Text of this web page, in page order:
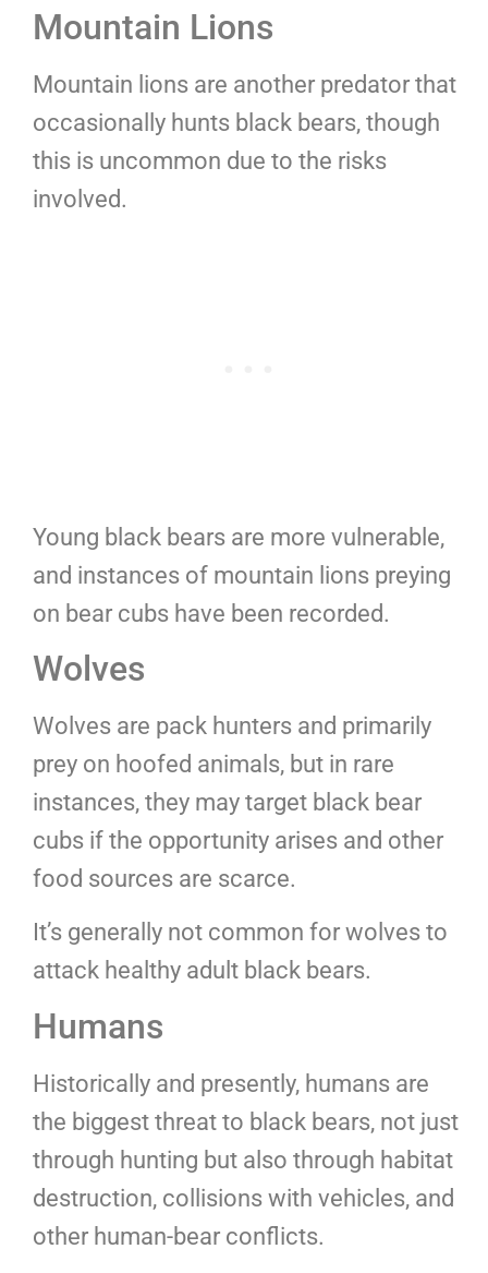
Mountain Lions
Mountain lions are another predator that
occasionally hunts black bears, though
this is uncommon due to the risks
involved.
Young black bears are more vulnerable,
and instances of mountain lions preying
on bear cubs have been recorded.
Wolves
Wolves are pack hunters and primarily
prey on hoofed animals, but in rare
instances, they may target black bear
cubs if the opportunity arises and other
food sources are scarce.
It’s generally not common for wolves to
attack healthy adult black bears.
Humans
Historically and presently, humans are
the biggest threat to black bears, not just
through hunting but also through habitat
destruction, collisions with vehicles, and
other human-bear conflicts.